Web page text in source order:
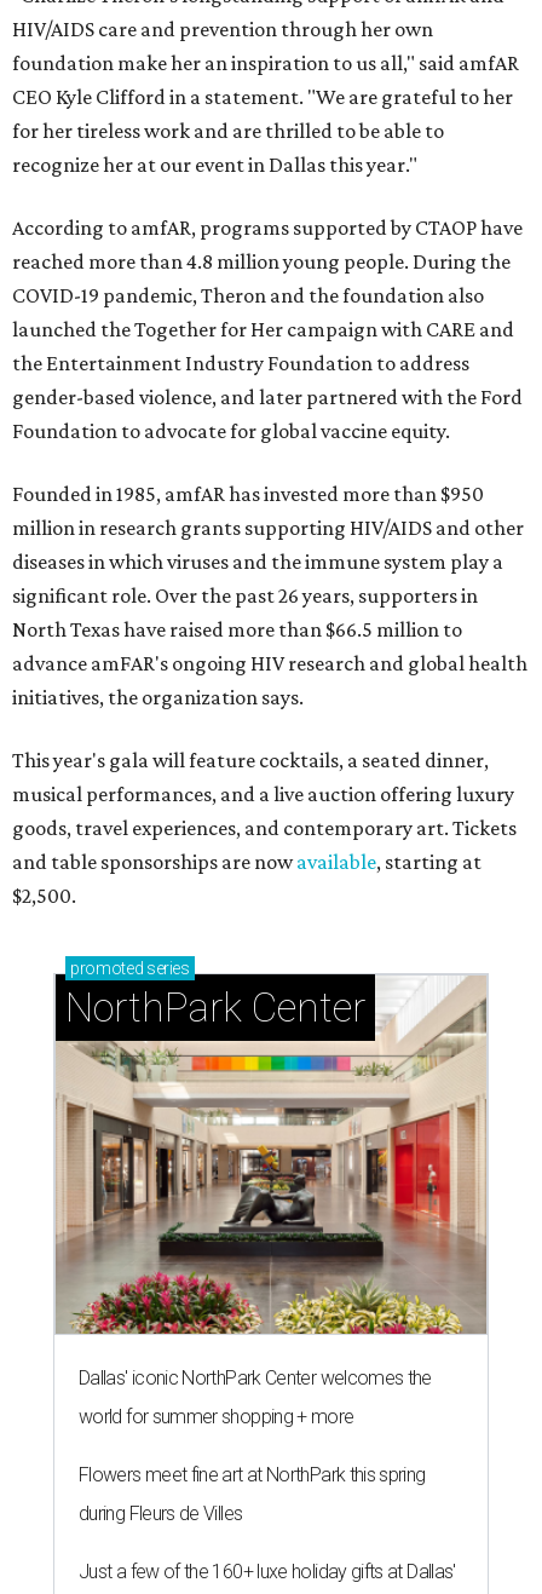
HIV/AIDS care and prevention through her own
foundation make her an inspiration to us all," said amfAR
CEO Kyle Clifford in a statement. "We are grateful to her
for her tireless work and are thrilled to be able to
recognize her at our event in Dallas this year."
According to amfAR, programs supported by CTAOP have
reached more than 4.8 million young people. During the
COVID-19 pandemic, Theron and the foundation also
launched the Together for Her campaign with CARE and
the Entertainment Industry Foundation to address
gender-based violence, and later partnered with the Ford
Foundation to advocate for global vaccine equity.
Founded in 1985, amfAR has invested more than $950
million in research grants supporting HIV/AIDS and other
diseases in which viruses and the immune system play a
significant role. Over the past 26 years, supporters in
North Texas have raised more than $66.5 million to
advance amFAR's ongoing HIV research and global health
initiatives, the organization says.
This year's gala will feature cocktails, a seated dinner,
musical performances, and a live auction offering luxury
goods, travel experiences, and contemporary art. Tickets
and table sponsorships are nowavailable, starting at
$2,500.
promoted series
NorthPark Center
Dallas' iconic NorthPark Center welcomes the
world for summer shopping + more
Flowers meet fine art at NorthPark this spring
during Fleurs de Villes
Just a few of the 160+ luxe holiday gifts at Dallas'